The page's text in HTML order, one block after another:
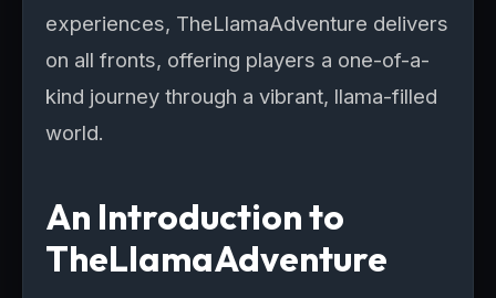
experiences, TheLlamaAdventure delivers
on all fronts, offering players a one-of-a-
kind journey through a vibrant, llama-filled
world.
An Introduction to
TheLlamaAdventure